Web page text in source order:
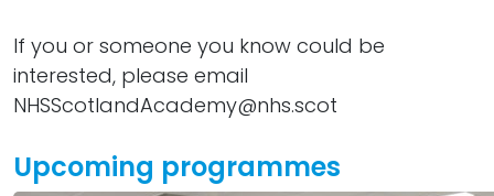
If you or someone you know could be
interested, please email
NHSScotlandAcademy@nhs.scot
Upcoming programmes